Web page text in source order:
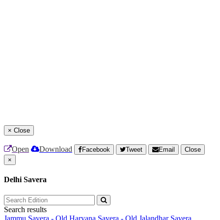
× Close
Open Download Facebook Tweet Email
Close
×
Delhi Savera
Search results
Jammu Savera - Old Haryana Savera - Old Jalandhar Savera